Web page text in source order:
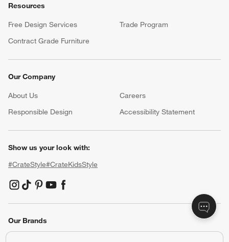
Resources
Free Design Services
Trade Program
Contract Grade Furniture
Our Company
About Us Careers
(Opens in new window)
Responsible Design
Accessibility Statement
Show us your look with:
#CrateStyle#CrateKidsStyle
(Opens in new window)
(Opens in new window)
(Opens in new window)
(Opens in new window)
(Opens in new window)
Our Brands